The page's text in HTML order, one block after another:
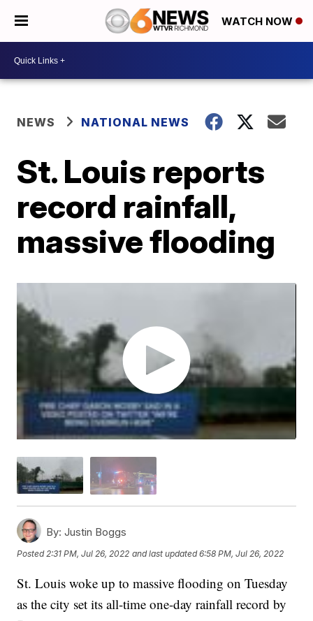
WATCH NOW
NEWS NATIONAL NEWS
St. Louis reports
record rainfall,
massive flooding
By: Justin Boggs
Posted2:31 PM, Jul 26, 2022 and last updated 6:58 PM, Jul 26, 2022
St. Louis woke up to massive flooding on Tuesday
as the city set its all-time one-day rainfall record by